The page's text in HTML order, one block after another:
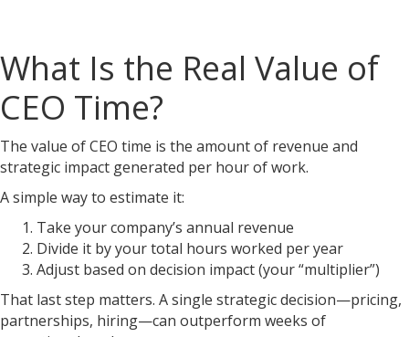
What Is the Real Value of
CEO Time?
The value of CEO time is the amount of revenue and
strategic impact generated per hour of work.
A simple way to estimate it:
Take your company’s annual revenue
Divide it by your total hours worked per year
Adjust based on decision impact (your “multiplier”)
That last step matters. A single strategic decision—pricing,
partnerships, hiring—can outperform weeks of